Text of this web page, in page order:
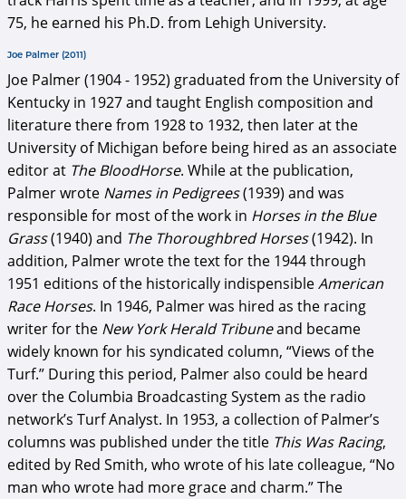
75, he earned his Ph.D. from Lehigh University.
Joe Palmer (2011)
Joe Palmer (1904 - 1952) graduated from the University of
Kentucky in 1927 and taught English composition and
literature there from 1928 to 1932, then later at the
University of Michigan before being hired as an associate
editor at The BloodHorse. While at the publication,
Palmer wrote Names in Pedigrees(1939) and was
responsible for most of the work in Horses in the Blue
Grass(1940) and The Thoroughbred Horses(1942). In
addition, Palmer wrote the text for the 1944 through
1951 editions of the historically indispensibleAmerican
Race Horses. In 1946, Palmer was hired as the racing
writer for the New York Herald Tribuneand became
widely known for his syndicated column, “Views of the
Turf.” During this period, Palmer also could be heard
over the Columbia Broadcasting System as the radio
network’s Turf Analyst. In 1953, a collection of Palmer’s
columns was published under the title This Was Racing,
edited by Red Smith, who wrote of his late colleague, “No
man who wrote had more grace and charm.” The